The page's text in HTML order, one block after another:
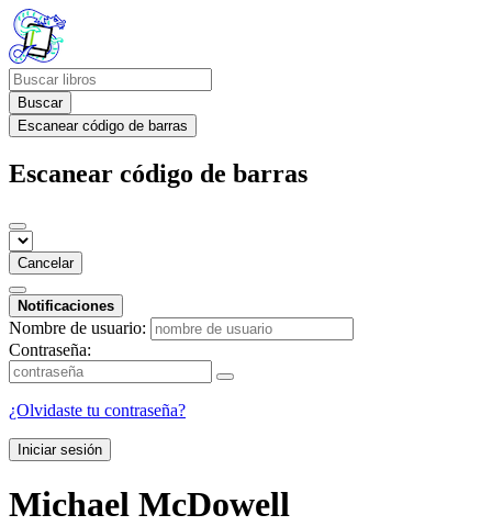
Buscar
Escanear código de barras
Escanear código de barras
Cancelar
Notificaciones
Nombre de usuario:
Contraseña:
¿Olvidaste tu contraseña?
Iniciar sesión
Michael McDowell